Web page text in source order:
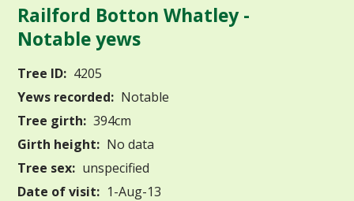
Railford Botton Whatley -
Notable yews
Tree ID: 4205
Yews recorded: Notable
Tree girth: 394cm
Girth height: No data
Tree sex: unspecified
Date of visit: 1-Aug-13